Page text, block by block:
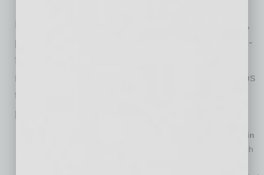
For businesses managing a remote workforce,
promoting sound ergonomic practices for work-
from-home employees can be the key to
reducing the risk of MSDs. Here are a few steps
that may help improve employee comfort and
prevent injuries:
Assist employees with setting up proper workstations in
This may include purchasing items such